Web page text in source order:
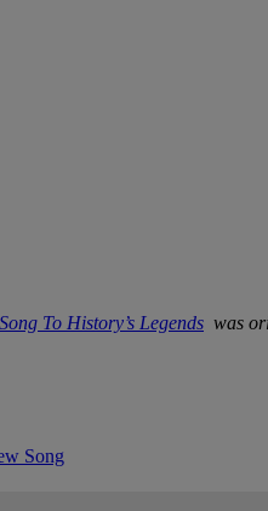
To History’s Legends was
Song